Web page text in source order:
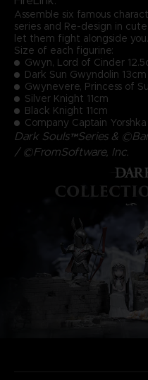
Assemble six famous
series and Re-design in
let them fight alongside you.
Size of each figurine:
Gwyn, Lord of Cinder
Dark Sun Gwyndolin 13cm
Gwynevere, Princess of
Silver Knight 11cm
Black Knight 11cm
Company Captain
Dark Souls™Series &
/ ©FromSoftware, Inc.